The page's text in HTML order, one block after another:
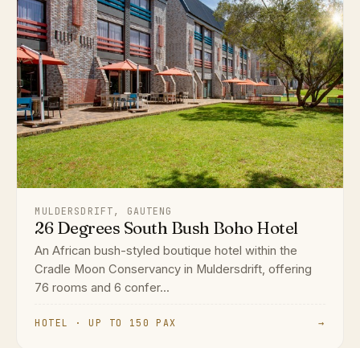
MULDERSDRIFT, GAUTENG
26 Degrees South Bush Boho Hotel
An African bush-styled boutique hotel within the
Cradle Moon Conservancy in Muldersdrift, offering
76 rooms and 6 confer...
HOTEL · UP TO 150 PAX →